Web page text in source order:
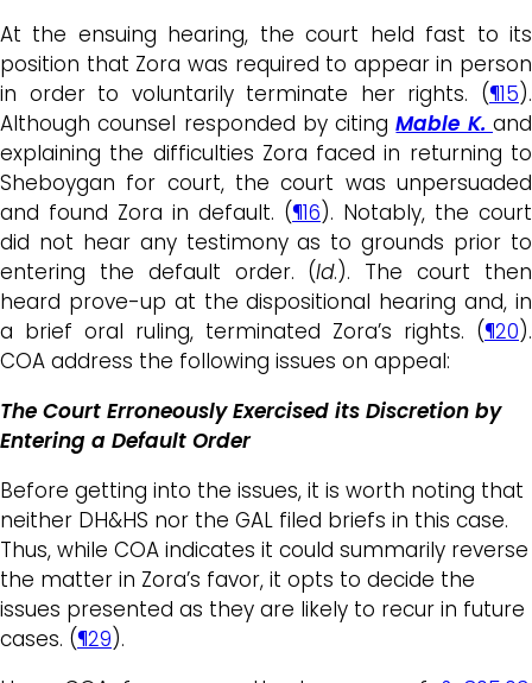
At the ensuing hearing, the court held fast to its
position that Zora was required to appear in person
in order to voluntarily terminate her rights. (¶15).
Although counsel responded by citingMable K.and
explaining the difficulties Zora faced in returning to
Sheboygan for court, the court was unpersuaded
and found Zora in default. (¶16). Notably, the court
did not hear any testimony as to grounds prior to
entering the default order. (Id.). The court then
heard prove-up at the dispositional hearing and, in
a brief oral ruling, terminated Zora’s rights. (¶20).
COA address the following issues on appeal:
The Court Erroneously Exercised its Discretion by
Entering a Default Order
Before getting into the issues, it is worth noting that
neither DH&HS nor the GAL filed briefs in this case.
Thus, while COA indicates it could summarily reverse
the matter in Zora’s favor, it opts to decide the
issues presented as they are likely to recur in future
cases. (¶29).